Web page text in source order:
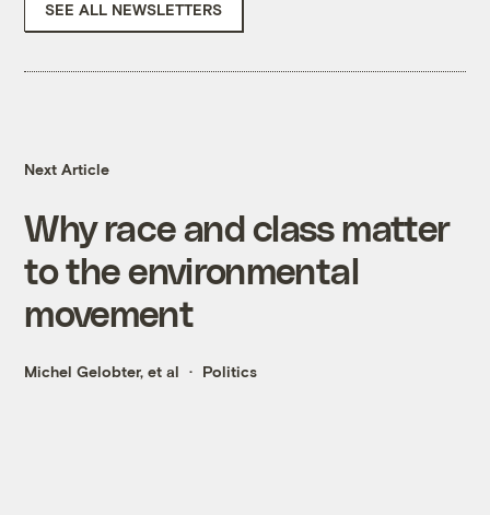
SEE ALL NEWSLETTERS
Next Article
Why race and class matter
to the environmental
movement
Michel Gelobter, et al Politics